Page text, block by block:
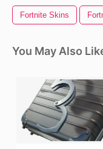
Fortnite Skins
You May Also